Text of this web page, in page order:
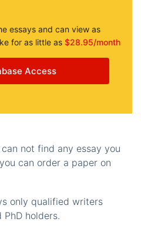
essays and can view as
for as little as $28.95/month
Access
not find any essay you
can order a paper on
only qualified writers
holders.